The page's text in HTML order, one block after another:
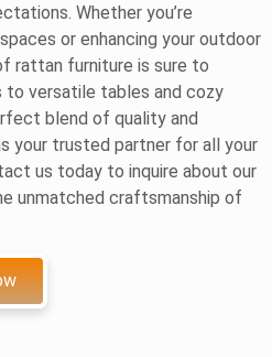
Whether you’re
or enhancing your outdoor
rattan furniture is sure to
to versatile tables and cozy
blend of quality and
your trusted partner for all your
us today to inquire about our
unmatched craftsmanship of